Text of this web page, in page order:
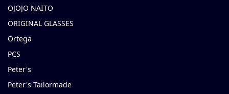
OJOJO NAITO
ORIGINAL GLASSES
Ortega
PCS
Peter's
Peter's Tailormade